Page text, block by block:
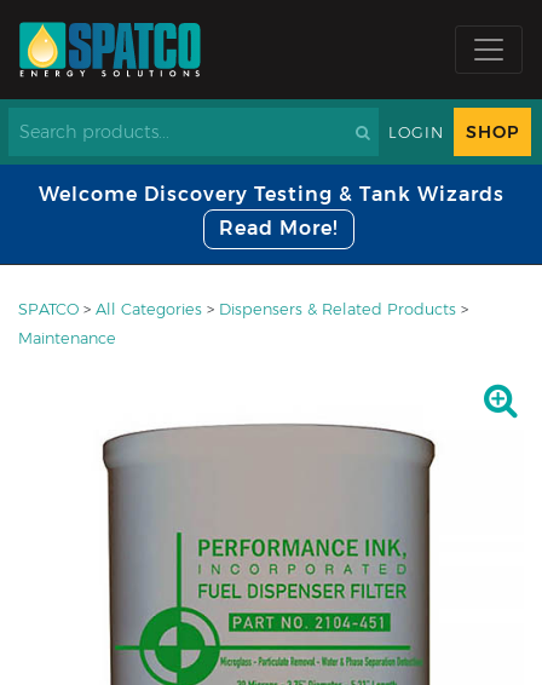
LOGIN SHOP
Welcome Discovery Testing & Tank Wizards
Read More!
SPATCO > All Categories > Dispensers & Related Products >
Maintenance